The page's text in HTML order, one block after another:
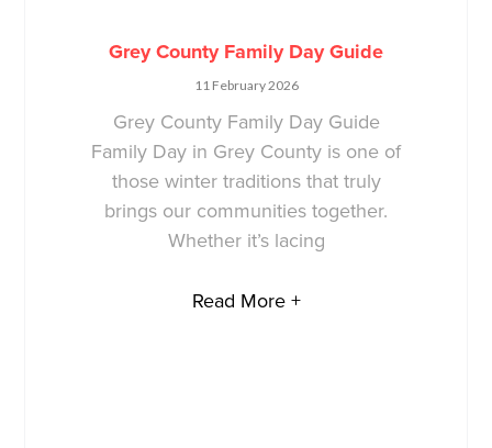
Grey County Family Day Guide
11 February 2026
Grey County Family Day Guide
Family Day in Grey County is one of
those winter traditions that truly
brings our communities together.
Whether it’s lacing
Read More +